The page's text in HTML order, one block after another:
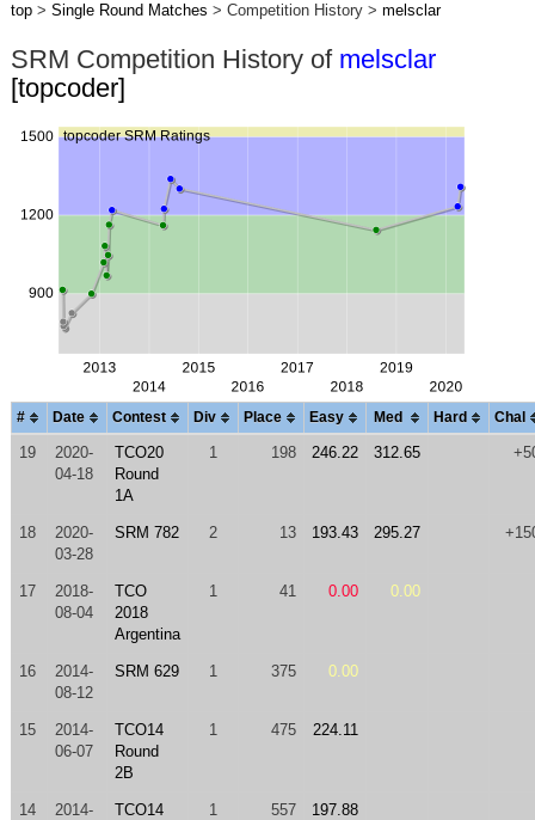
top> Single Round Matches > Competition History > melsclar
SRM Competition History of melsclar
[topcoder]
# Date Contest Div Place Easy Med Hard Chal
19
2020-
04-18
TCO20
Round
1A
1 198 246.22 312.65
18
2020-
03-28
SRM 782 2 13 193.43 295.27
17
2018-
08-04
TCO
2018
Argentina
1 41 0.00 0.00
16
2014-
08-12
SRM 629 1 375 0.00
15
2014-
06-07
TCO14
Round
2B
1 475 224.11
14
2014-
TCO14
1 557 197.88